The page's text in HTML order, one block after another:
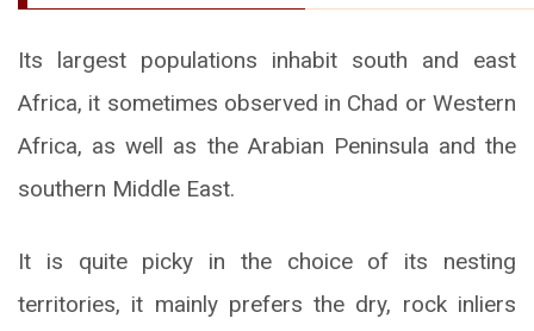
Its largest populations inhabit south and east
Africa, it sometimes observed in Chad or Western
Africa, as well as the Arabian Peninsula and the
southern Middle East.
It is quite picky in the choice of its nesting
territories, it mainly prefers the dry, rock inliers